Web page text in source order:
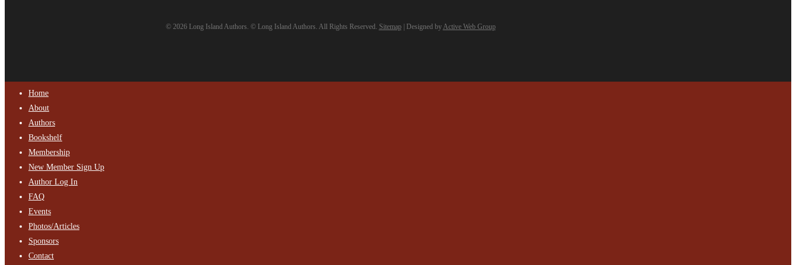
© 2026 Long Island Authors. © Long Island Authors. All Rights Reserved. Sitemap| Designed by Active Web Group
Home
About
Authors
Bookshelf
Membership
New Member Sign Up
Author Log In
FAQ
Events
Photos/Articles
Sponsors
Contact